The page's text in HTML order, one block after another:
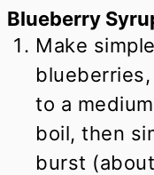
Blueberry
Make
to a
boil, then
burst